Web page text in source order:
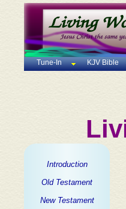
Tune-In KJV Bible
Introduction
Old Testament
New Testament